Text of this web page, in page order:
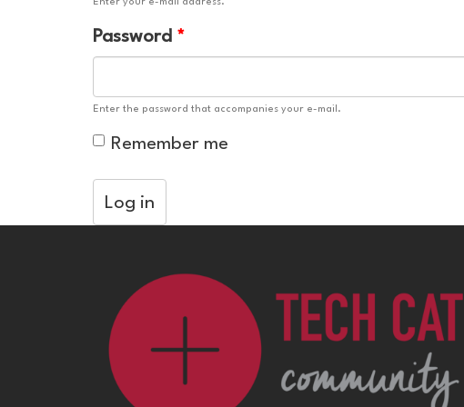
Enter your e-mail address.
Password *
Enter the password that accompanies your e-mail.
Remember me
Log in